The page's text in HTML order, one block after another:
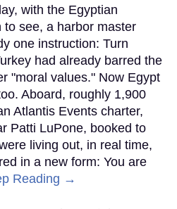
with the Egyptian
see, a harbor master
one instruction: Turn
had already barred the
"moral values." Now Egypt
Aboard, roughly 1,900
Atlantis Events charter,
Patti LuPone, booked to
living out, in real time,
in a new form: You are
Reading →